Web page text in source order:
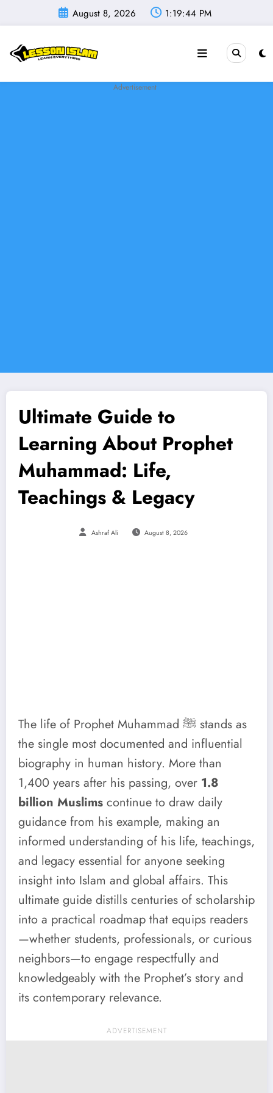
content
August 8, 2026 1:19:45 PM
Ultimate Guide to
Learning About Prophet
Muhammad: Life,
Teachings & Legacy
Ashraf Ali August 8, 2026
The life of Prophet Muhammad ﷺ stands as
the single most documented and influential
biography in human history. More than
1,400 years after his passing, over 1.8
billion Muslims continue to draw daily
guidance from his example, making an
informed understanding of his life, teachings,
and legacy essential for anyone seeking
insight into Islam and global affairs. This
ultimate guide distills centuries of scholarship
into a practical roadmap that equips readers
—whether students, professionals, or curious
neighbors—to engage respectfully and
knowledgeably with the Prophet’s story and
its contemporary relevance.
ADVERTISEMENT